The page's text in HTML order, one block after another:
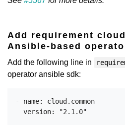
Add requirement
Ansible-based
Add the following line in
operator ansible sdk:
- name: cloud.common